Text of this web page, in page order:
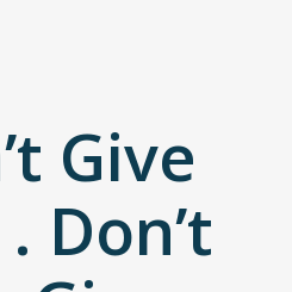
Give
Don’t